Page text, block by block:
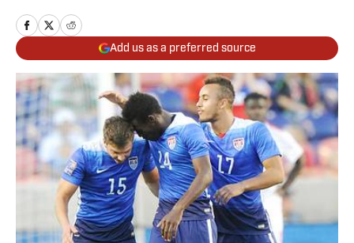
Add us as a preferred source